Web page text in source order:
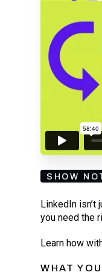
SHOW
LinkedIn isn’t
you need the
Learn how
WHAT